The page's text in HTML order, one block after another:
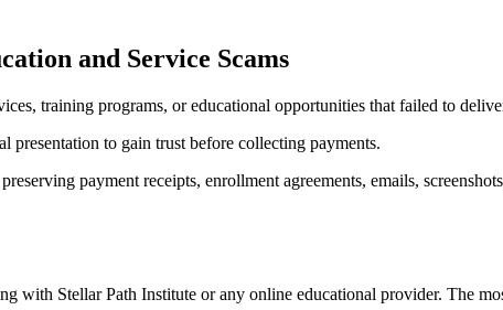
and Service Scams
training programs, or educational opportunities that failed to
presentation to gain trust before collecting payments.
payment receipts, enrollment agreements, emails,
with Stellar Path Institute or any online educational provider. The